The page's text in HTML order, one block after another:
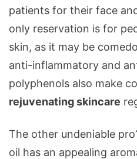
patients for their face
only reservation is for
skin, as it may be
anti-inflammatory and
polyphenols also make
rejuvenating skincare
The other undeniable
oil has an appealing